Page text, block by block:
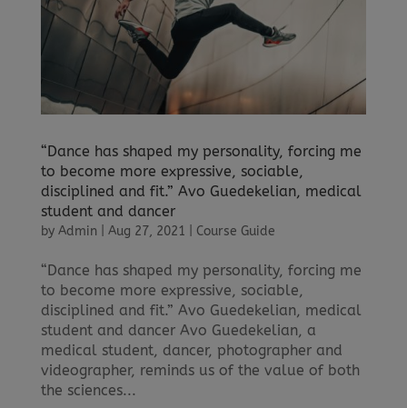
“Dance has shaped my personality, forcing me
to become more expressive, sociable,
disciplined and fit.” Avo Guedekelian, medical
student and dancer
by Admin Aug 27, 2021 Course Guide
“Dance has shaped my personality, forcing me
to become more expressive, sociable,
disciplined and fit.” Avo Guedekelian, medical
student and dancer Avo Guedekelian, a
medical student, dancer, photographer and
videographer, reminds us of the value of both
the sciences...